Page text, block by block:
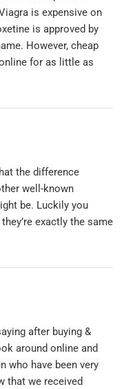
is expensive on
is approved by
However, cheap
for as little as
the difference
well-known
be. Luckily you
exactly the same
after buying &
around online and
who have been very
that we received